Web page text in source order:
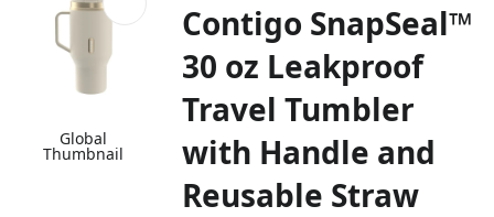
Global
Thumbnail
Contigo SnapSeal™
30 oz Leakproof
Travel Tumbler
with Handle and
Reusable Straw